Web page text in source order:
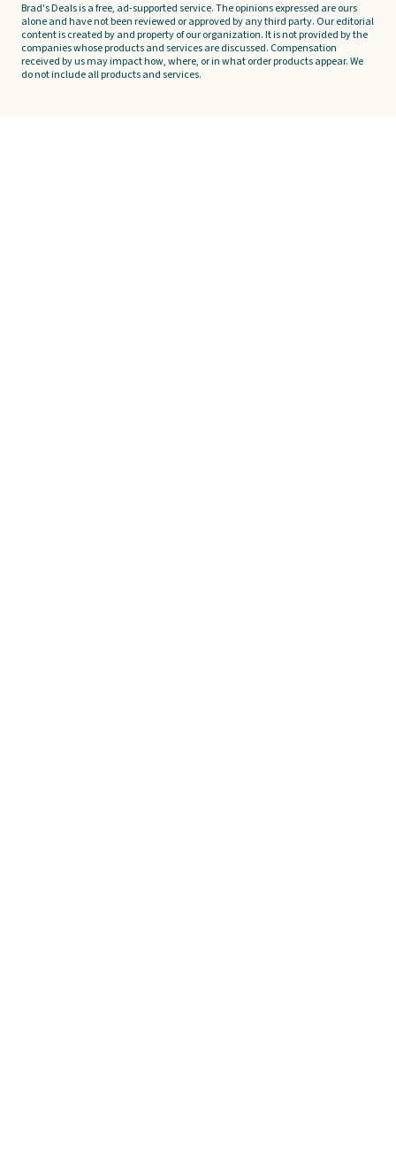
Brad's Deals is a free, ad-supported service. The opinions expressed are ours
alone and have not been reviewed or approved by any third party. Our editorial
content is created by and property of our organization. It is not provided by the
companies whose products and services are discussed. Compensation
received by us may impact how, where, or in what order products appear. We
do not include all products and services.